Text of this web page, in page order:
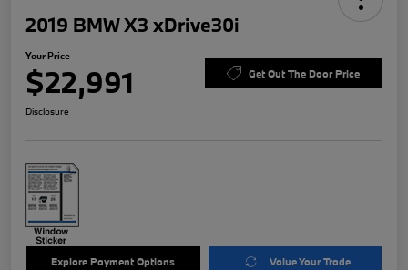
2019 BMW X3 xDrive30i
Your Price
$22,991 Get Out The Door Price
Disclosure
Explore Payment Options Value Your Trade